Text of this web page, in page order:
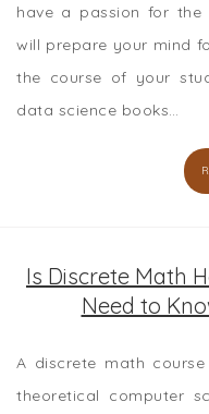
have a passion for the
will prepare your mind
the course of your
data science books…
Is Discrete Math
Need to
A discrete math
theoretical computer